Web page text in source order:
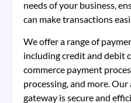
needs of your business,
can make transactions
We offer a range of
including credit and debit
commerce payment
processing, and more.
gateway is secure and